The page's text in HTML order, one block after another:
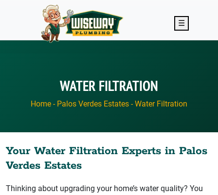
Skip to main content
☰
WATER FILTRATION
Home - Palos Verdes Estates -Water Filtration
Your Water Filtration Experts in Palos
Verdes Estates
Thinking about upgrading your home’s water quality? You